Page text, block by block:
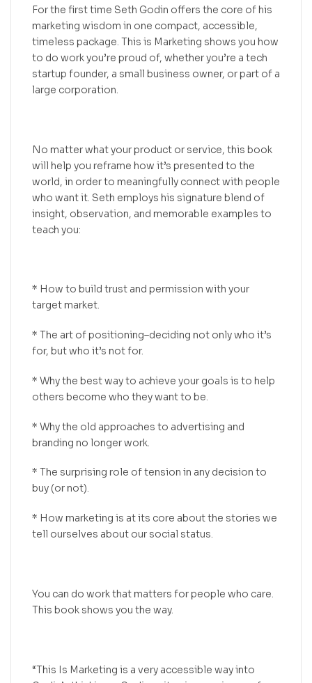
For the first time Seth Godin offers the core of his
marketing wisdom in one compact, accessible,
timeless package. This is Marketing shows you how
to do work you’re proud of, whether you’re a tech
startup founder, a small business owner, or part of a
large corporation.
No matter what your product or service, this book
will help you reframe how it’s presented to the
world, in order to meaningfully connect with people
who want it. Seth employs his signature blend of
insight, observation, and memorable examples to
teach you:
* How to build trust and permission with your
target market.
* The art of positioning–deciding not only who it’s
for, but who it’s not for.
* Why the best way to achieve your goals is to help
others become who they want to be.
* Why the old approaches to advertising and
branding no longer work.
* The surprising role of tension in any decision to
buy (or not).
* How marketing is at its core about the stories we
tell ourselves about our social status.
You can do work that matters for people who care.
This book shows you the way.
“This Is Marketing is a very accessible way into